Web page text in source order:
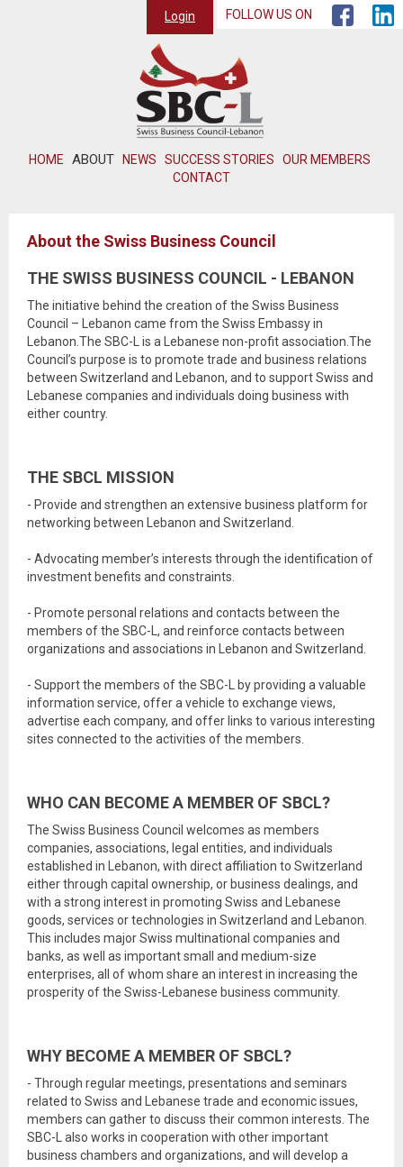
HOME ABOUT NEWS SUCCESS STORIES
OUR MEMBERS
CONTACT
Login FOLLOW US ON
About the Swiss Business Council
THE SWISS BUSINESS COUNCIL - LEBANON
The initiative behind the creation of the Swiss Business
Council – Lebanon came from the Swiss Embassy in
Lebanon.The SBC-L is a Lebanese non-profit association.The
Council’s purpose is to promote trade and business relations
between Switzerland and Lebanon, and to support Swiss and
Lebanese companies and individuals doing business with
either country.
THE SBCL MISSION
- Provide and strengthen an extensive business platform for
networking between Lebanon and Switzerland.
- Advocating member’s interests through the identification of
investment benefits and constraints.
- Promote personal relations and contacts between the
members of the SBC-L, and reinforce contacts between
organizations and associations in Lebanon and Switzerland.
- Support the members of the SBC-L by providing a valuable
information service, offer a vehicle to exchange views,
advertise each company, and offer links to various interesting
sites connected to the activities of the members.
WHO CAN BECOME A MEMBER OF SBCL?
The Swiss Business Council welcomes as members
companies, associations, legal entities, and individuals
established in Lebanon, with direct affiliation to Switzerland
either through capital ownership, or business dealings, and
with a strong interest in promoting Swiss and Lebanese
goods, services or technologies in Switzerland and Lebanon.
This includes major Swiss multinational companies and
banks, as well as important small and medium-size
enterprises, all of whom share an interest in increasing the
prosperity of the Swiss-Lebanese business community.
WHY BECOME A MEMBER OF SBCL?
- Through regular meetings, presentations and seminars
related to Swiss and Lebanese trade and economic issues,
members can gather to discuss their common interests. The
SBC-L also works in cooperation with other important
business chambers and organizations, and will develop a